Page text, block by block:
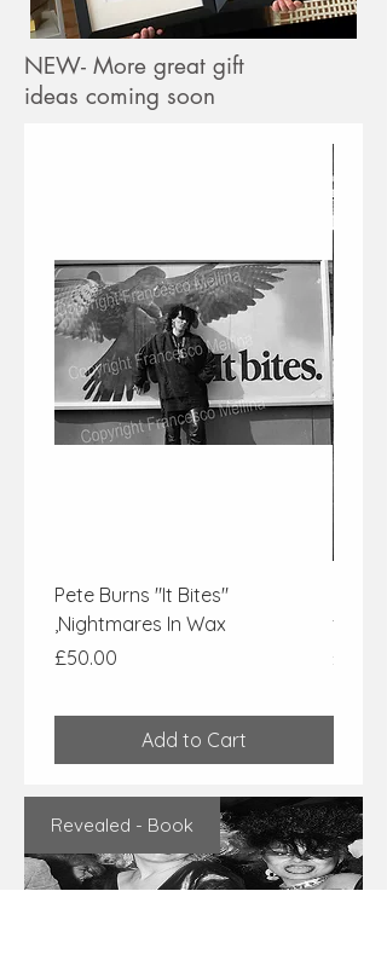
NEW- More great gift
ideas coming soon
Pete Burns "It Bites"
,Nightmares In Wax
Price
£50.00
Add to Cart
from
Price
£50.00
Revealed - Book